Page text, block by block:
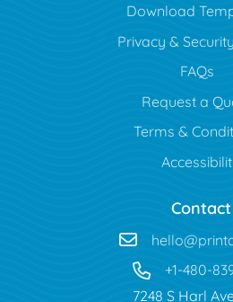
Download
Privacy &
FAQs
Request a
Terms &
Contact
+1-480-
7248 S Harl